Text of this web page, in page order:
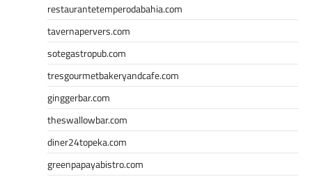
restaurantetemperodabahia.com
tavernapervers.com
sotegastropub.com
tresgourmetbakeryandcafe.com
ginggerbar.com
theswallowbar.com
diner24topeka.com
greenpapayabistro.com